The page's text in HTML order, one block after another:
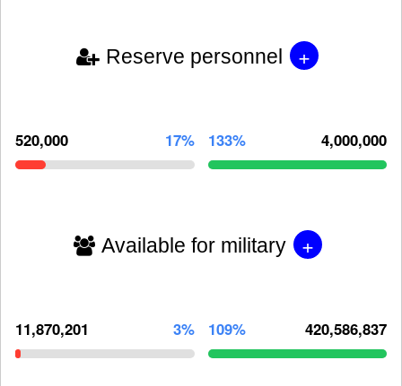
Reserve personnel +
520,000 17% 133% 4,000,000
Available for military +
11,870,201 3% 109% 420,586,837